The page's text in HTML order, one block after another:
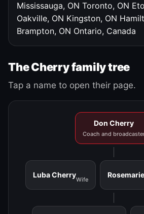
Mississauga, ON Toronto, ON
Oakville, ON Kingston, ON
Brampton, ON Ontario, Canada
The Cherry family tree
Tap a name to open their page.
Don Cherry
Coach and
Luba Cherry
Wife